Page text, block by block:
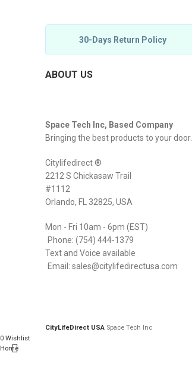
30-Days Return Policy
ABOUT US
Space Tech Inc, Based Company
Bringing the best products to your door.
Citylifedirect ®
2212 S Chickasaw Trail
#1112
Orlando, FL 32825, USA
Mon - Fri 10am - 6pm (EST)
Phone: (754) 444-1379
Text and Voice available
Email: sales@citylifedirectusa.com
CityLifeDirect USA Space Tech Inc
0 Wishlist
Home